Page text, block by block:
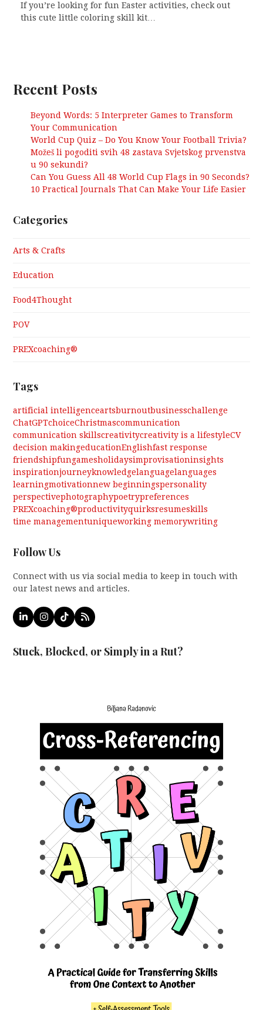
If you’re looking for fun Easter activities, check out
this cute little coloring skill kit…
Recent Posts
Beyond Words: 5 Interpreter Games to Transform
Your Communication
World Cup Quiz – Do You Know Your Football Trivia?
Možeš li pogoditi svih 48 zastava Svjetskog prvenstva
u 90 sekundi?
Can You Guess All 48 World Cup Flags in 90 Seconds?
10 Practical Journals That Can Make Your Life Easier
Categories
Arts & Crafts
Education
Food4Thought
POV
PREXcoaching®
Tags
artificial intelligenceartsburnoutbusinesschallenge
ChatGPTchoiceChristmascommunication
communication skillscreativitycreativity is a lifestyleCV
decision makingeducationEnglishfast response
friendshipfungamesholidaysimprovisationinsights
inspirationjourneyknowledgelanguagelanguages
learningmotivationnew beginningspersonality
perspectivephotographypoetrypreferences
PREXcoaching®productivityquirksresumeskills
time managementuniqueworking memorywriting
Follow Us
Connect with us via social media to keep in touch with
our latest news and articles.
LinkedInInstagram
Tiktok
RSS
Stuck, Blocked, or Simply in a Rut?